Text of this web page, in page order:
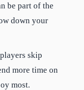
be part of the
down your
skip
more time on
most.